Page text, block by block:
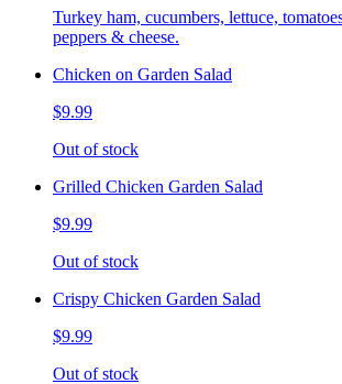
Turkey ham, cucumbers, lettuce,
peppers & cheese.
Chicken on Garden Salad
$9.99
Out of stock
Grilled Chicken Garden Salad
$9.99
Out of stock
Crispy Chicken Garden Salad
$9.99
Out of stock